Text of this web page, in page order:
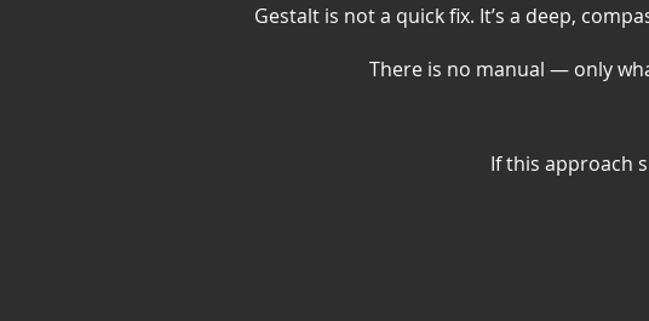
Gestalt is not a quick fix. It’s a deep,
There is no manual — only
If this approach